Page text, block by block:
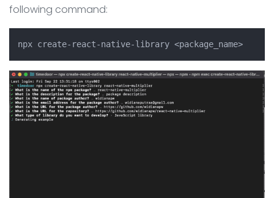
following command: